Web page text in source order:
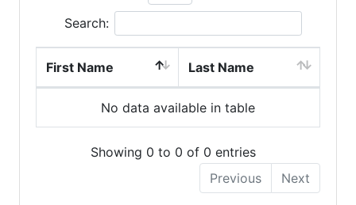
Search:
First Name Last Name
No data available in table
Showing 0 to 0 of 0 entries
Previous
Next